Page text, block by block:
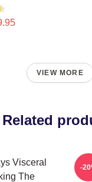
VIEW MORE
Related
Visceral
The
-